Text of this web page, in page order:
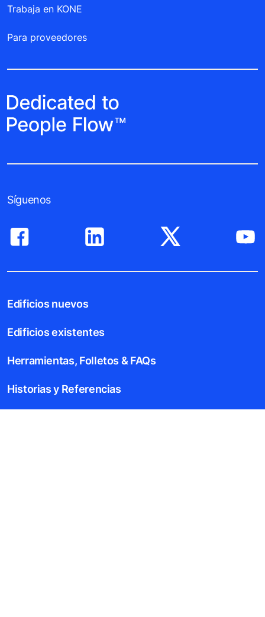
Trabaja en KONE
Para proveedores
Síguenos
Edificios nuevos
Edificios existentes
Herramientas, Folletos & FAQs
Historias y Referencias